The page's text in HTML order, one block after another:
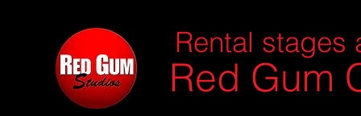
Rental stages
Red Gum